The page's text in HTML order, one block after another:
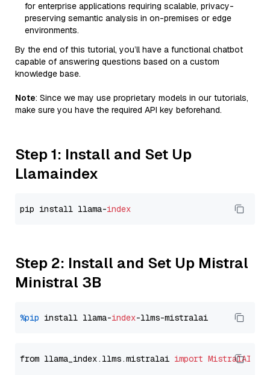
for enterprise applications requiring scalable, privacy-
preserving semantic analysis in on-premises or edge
environments.
By the end of this tutorial, you’ll have a functional chatbot
capable of answering questions based on a custom
knowledge base.
Note: Since we may use proprietary models in our tutorials,
make sure you have the required API key beforehand.
Step 1: Install and Set Up
Llamaindex
pip install llama-index
Step 2: Install and Set Up Mistral
Ministral 3B
%pip install llama-index
from llama_index.llms.mistralai import MistralAI